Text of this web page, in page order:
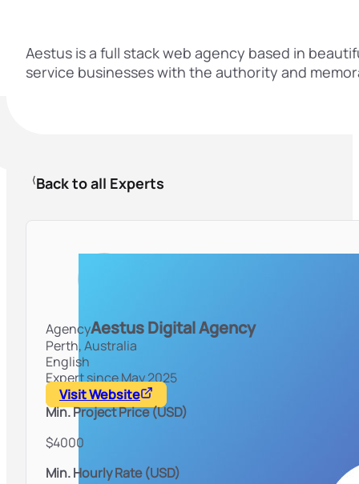
Aestus is a full stack web agency based in
service businesses with the authority and
Back to all Experts
AgencyAestus Digital Agency
Perth,Australia
English
Expert since May 2025
Visit Website
Min. Project Price (USD)
$4000
Min. Hourly Rate (USD)